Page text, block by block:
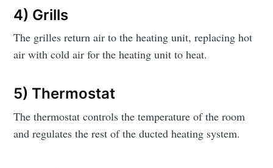
4) Grills
The grilles return air to the heating unit, replacing hot
air with cold air for the heating unit to heat.
5) Thermostat
The thermostat controls the temperature of the room
and regulates the rest of the ducted heating system.